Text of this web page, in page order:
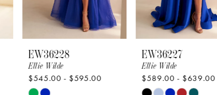
8
EW36228
Ellie Wilde
$545.00 - $595.00
EW36227
Ellie Wilde
$589.00 - $639.00